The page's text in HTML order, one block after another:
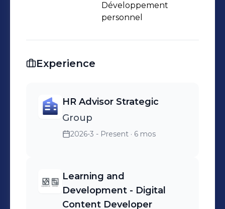
Développement
personnel
Experience
HR Advisor Strategic
Group
2026-3 - Present · 6 mos
Learning and
Development - Digital
Content Developer